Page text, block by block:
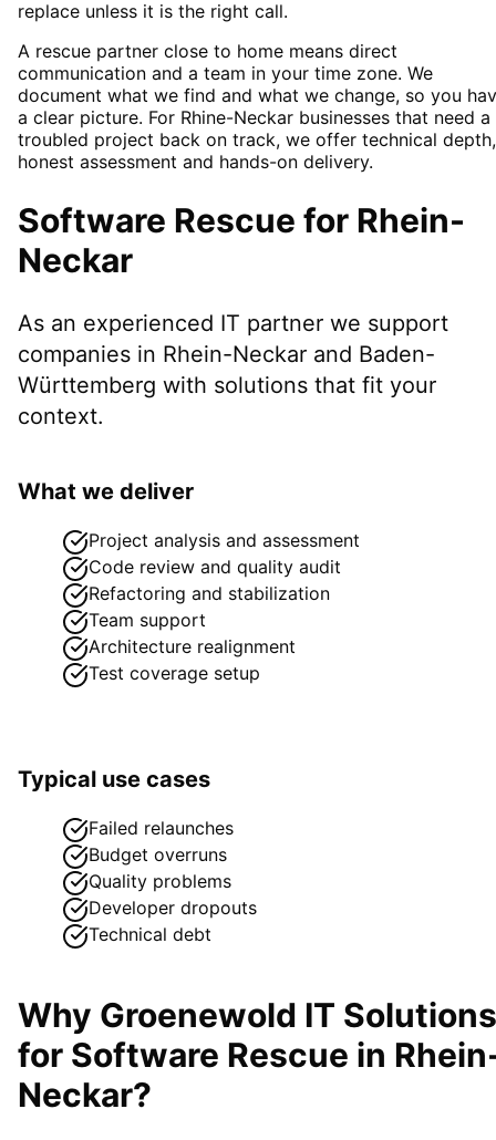
replace unless it is the right call.
A rescue partner close to home means direct
communication and a team in your time zone. We
document what we find and what we change, so you
a clear picture. For Rhine-Neckar businesses that need a
troubled project back on track, we offer technical depth,
honest assessment and hands-on delivery.
Software Rescue for Rhein-
Neckar
As an experienced IT partner we support
companies in Rhein-Neckar and Baden-
Württemberg with solutions that fit your
context.
What we deliver
Project analysis and assessment
Code review and quality audit
Refactoring and stabilization
Team support
Architecture realignment
Test coverage setup
Typical use cases
Failed relaunches
Budget overruns
Quality problems
Developer dropouts
Technical debt
Why Groenewold IT Solutions
for Software Rescue in
Neckar?